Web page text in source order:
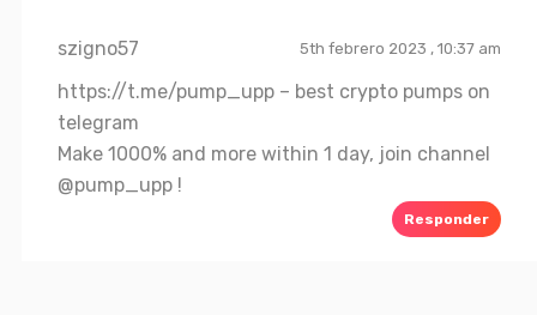
szigno57 5th febrero 2023 , 10:37 am
https://t.me/pump_upp – best crypto pumps on
telegram
Make 1000% and more within 1 day, join channel
@pump_upp !
Responder